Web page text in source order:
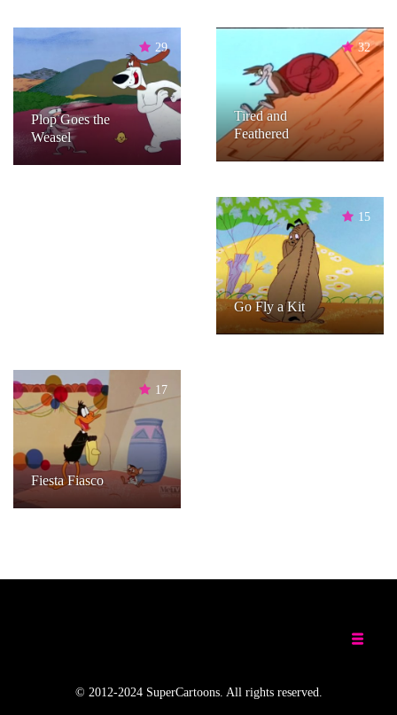
29
Plop Goes the
Weasel
32
Tired and
Feathered
15
Go Fly a Kit
17
Fiesta Fiasco
© 2012-2024 SuperCartoons. All rights reserved.